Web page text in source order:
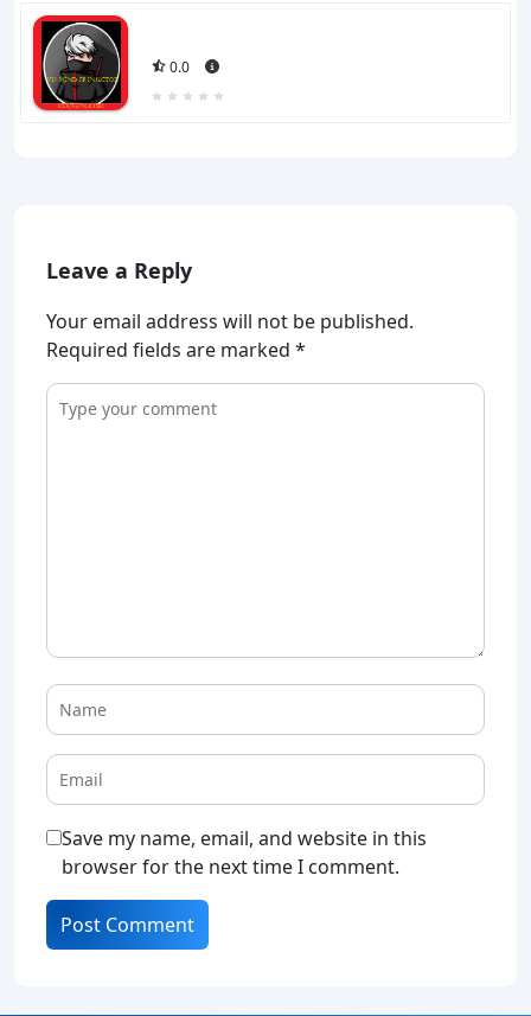
0.0
Leave a Reply
Your email address will not be published.
Required fields are marked *
Save my name, email, and website in this
browser for the next time I comment.